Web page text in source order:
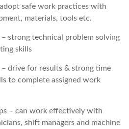
safe work practices with
materials, tools etc.
– strong technical problem solving
skills
drive for results & strong time
to complete assigned work
– can work effectively with
shift managers and machine